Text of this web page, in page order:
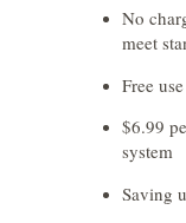
No
meet
Free
$6.99
system
Saving